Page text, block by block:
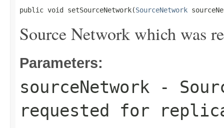
public void setSourceNetwork(SourceNetwork
Source Network which was
Parameters:
sourceNetwork -
requested for